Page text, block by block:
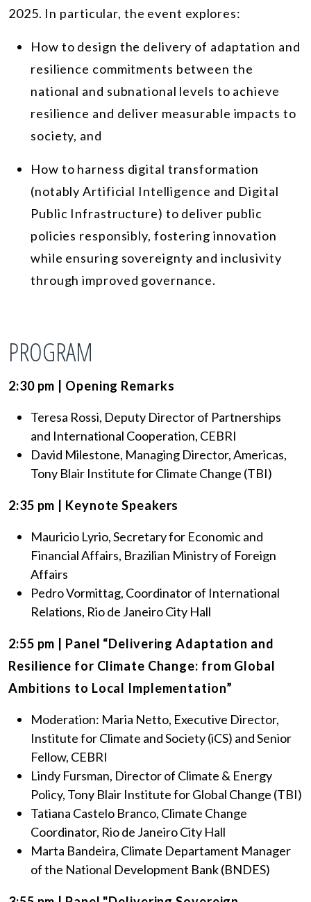
2025. In particular, the event explores:
How to design the delivery of adaptation and
resilience commitments between the
national and subnational levels to achieve
resilience and deliver measurable impacts to
society, and
How to harness digital transformation
(notably Artificial Intelligence and Digital
Public Infrastructure) to deliver public
policies responsibly, fostering innovation
while ensuring sovereignty and inclusivity
through improved governance.
PROGRAM
2:30 pm | Opening Remarks
Teresa Rossi, Deputy Director of Partnerships
and International Cooperation, CEBRI
David Milestone, Managing Director, Americas,
Tony Blair Institute for Climate Change (TBI)
2:35 pm | Keynote Speakers
Mauricio Lyrio, Secretary for Economic and
Financial Affairs, Brazilian Ministry of Foreign
Affairs
Pedro Vormittag, Coordinator of International
Relations, Rio de Janeiro City Hall
2:55 pm | Panel “Delivering Adaptation and
Resilience for Climate Change: from Global
Ambitions to Local Implementation”
Moderation: Maria Netto, Executive Director,
Institute for Climate and Society (iCS) and Senior
Fellow, CEBRI
Lindy Fursman, Director of Climate & Energy
Policy, Tony Blair Institute for Global Change (TBI)
Tatiana Castelo Branco, Climate Change
Coordinator, Rio de Janeiro City Hall
Marta Bandeira, Climate Departament Manager
of the National Development Bank (BNDES)